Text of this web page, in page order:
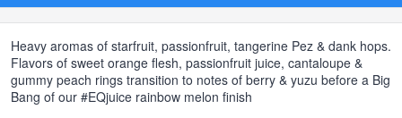
Heavy aromas of starfruit, passionfruit, tangerine Pez & dank hops.
Flavors of sweet orange flesh, passionfruit juice, cantaloupe &
gummy peach rings transition to notes of berry & yuzu before a Big
Bang of our #EQjuice rainbow melon finish